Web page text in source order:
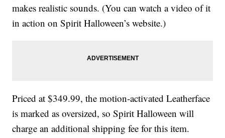
makes realistic sounds. (You can watch a video of it
in action on Spirit Halloween’s website.)
Priced at $349.99, the motion-activated Leatherface
is marked as oversized, so Spirit Halloween will
charge an additional shipping fee for this item.